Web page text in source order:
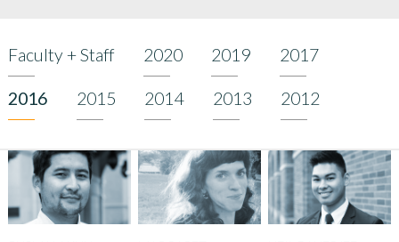
Faculty + Staff 2020 2019 2017
2016 2015 2014 2013 2012